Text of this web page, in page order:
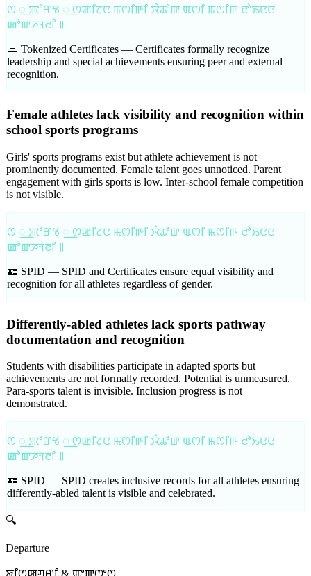
ꯁ ꯭ ꯄꯣꯔꯠ ꯭ ꯁꯀꯤꯖꯅ ꯃꯁꯤꯒꯤ ꯋꯥꯊꯣꯛ ꯑꯁꯤ ꯃꯁꯤꯒ ꯂꯣꯏꯅꯅ
ꯀꯣꯛꯍꯜꯂꯤ ꯫
📜 Tokenized Certificates — Certificates formally recognize
leadership and special achievements ensuring peer and external
recognition.
Female athletes lack visibility and recognition within
school sports programs
Girls' sports programs exist but athlete achievement is not
prominently documented. Female talent goes unnoticed. Parent
engagement with girls sports is low. Inter-school female competition
is not visible.
ꯁ ꯭ ꯄꯣꯔꯠ ꯭ ꯁꯀꯤꯖꯅ ꯃꯁꯤꯒꯤ ꯋꯥꯊꯣꯛ ꯑꯁꯤ ꯃꯁꯤꯒ ꯂꯣꯏꯅꯅ
ꯀꯣꯛꯍꯜꯂꯤ ꯫
🪪 SPID — SPID and Certificates ensure equal visibility and
recognition for all athletes regardless of gender.
Differently-abled athletes lack sports pathway
documentation and recognition
Students with disabilities participate in adapted sports but
achievements are not formally recorded. Potential is unmeasured.
Para-sports talent is invisible. Inclusion progress is not
demonstrated.
ꯁ ꯭ ꯄꯣꯔꯠ ꯭ ꯁꯀꯤꯖꯅ ꯃꯁꯤꯒꯤ ꯋꯥꯊꯣꯛ ꯑꯁꯤ ꯃꯁꯤꯒ ꯂꯣꯏꯅꯅ
ꯀꯣꯛꯍꯜꯂꯤ ꯫
🪪 SPID — SPID creates inclusive records for all athletes ensuring
differently-abled talent is visible and celebrated.
🔍
Departure